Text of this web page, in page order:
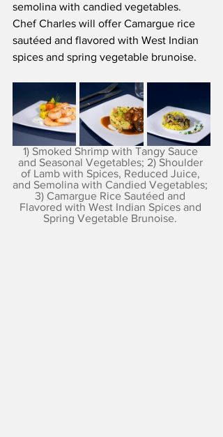
semolina with candied vegetables.
Chef Charles will offer Camargue rice
sautéed and flavored with West Indian
spices and spring vegetable brunoise.
1) Smoked Shrimp with Tangy Sauce
and Seasonal Vegetables; 2) Shoulder
of Lamb with Spices, Reduced Juice,
and Semolina with Candied Vegetables;
3) Camargue Rice Sautéed and
Flavored with West Indian Spices and
Spring Vegetable Brunoise.